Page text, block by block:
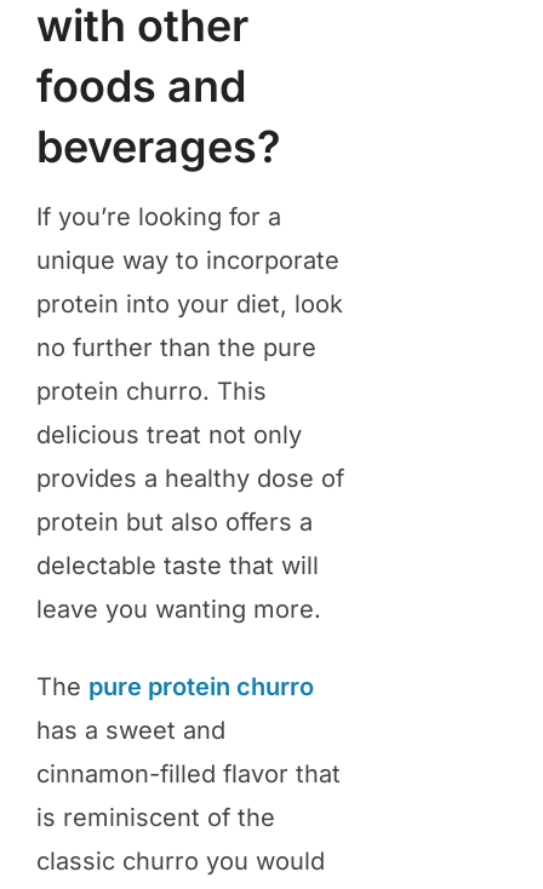
with other
foods and
beverages?
​If you’re looking for a
unique way to incorporate
protein into your diet, look
no further than the pure
protein churro. This
delicious treat not only
provides a healthy dose of
protein but also offers a
delectable taste that will
leave you wanting more.
The pure protein churro
has a sweet and
cinnamon-filled flavor that
is reminiscent of the
classic churro you would